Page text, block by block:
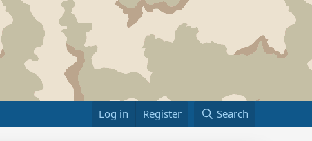
Log in Register Search